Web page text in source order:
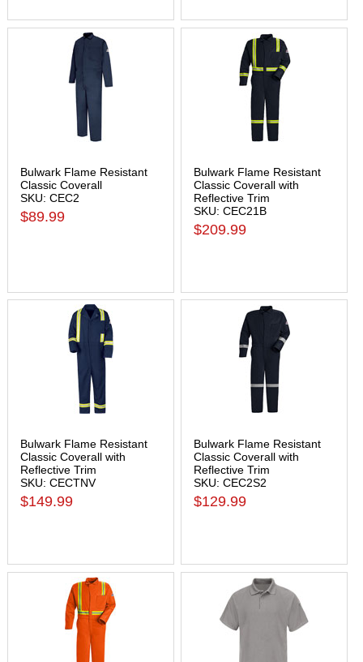
Bulwark Flame Resistant
Classic Coverall
SKU: CEC2
$89.99
Bulwark Flame Resistant
Classic Coverall with
Reflective Trim
SKU: CEC21B
$209.99
Bulwark Flame Resistant
Classic Coverall with
Reflective Trim
SKU: CECTNV
$149.99
Bulwark Flame Resistant
Classic Coverall with
Reflective Trim
SKU: CEC2S2
$129.99